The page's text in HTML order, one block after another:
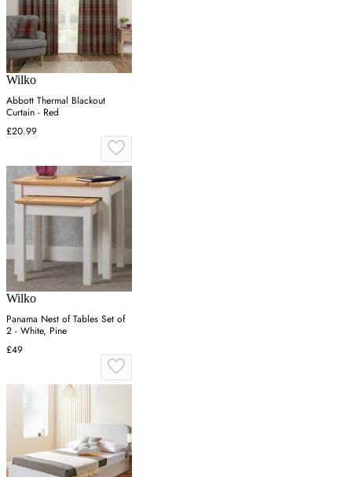
Wilko
Abbott Thermal Blackout
Curtain - Red
£20.99
Wilko
Panama Nest of Tables Set of
2 - White, Pine
£49